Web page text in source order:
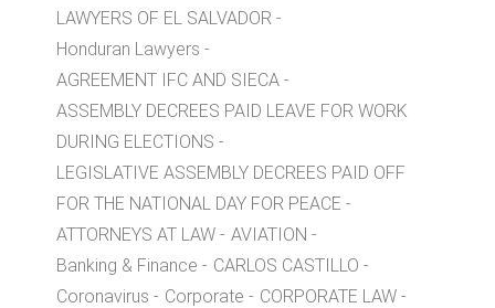
LAWYERS OF EL SALVADOR
Honduran Lawyers
AGREEMENT IFC AND SIECA
ASSEMBLY DECREES PAID LEAVE FOR WORK
DURING ELECTIONS
LEGISLATIVE ASSEMBLY DECREES PAID OFF
FOR THE NATIONAL DAY FOR PEACE
ATTORNEYS AT LAW
AVIATION
Banking & Finance
CARLOS CASTILLO
Coronavirus
Corporate
CORPORATE LAW